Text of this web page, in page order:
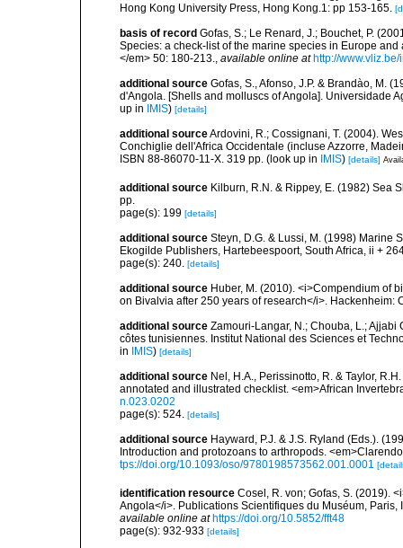
Hong Kong University Press, Hong Kong.1: pp 153-165.
basis of record Gofas, S.; Le Renard, J.; Bouchet, P.
Species: a check-list of the marine species in Europe
</em> 50: 180-213.
available online at http://
additional source Gofas, S., Afonso, J.P. & Brandào, M.
d'Angola. [Shells and molluscs of Angola]. Universidade
up in IMIS) [details]
additional sourceArdovini, R.; Cossignani, T. (2004).
Conchiglie dell'Africa Occidentale (incluse Azzorre,
ISBN 88-86070-11-X. 319 pp. (look up in IMIS) [details]
additional source Kilburn, R.N. & Rippey, E. (1982) Sea
pp.
page(s): 199 [details]
additional source Steyn, D.G. & Lussi, M. (1998) Marine
Ekogilde Publishers, Hartebeespoort, South Africa, ii +
page(s): 240. [details]
additional source Huber, M. (2010). <i>Compendium of
on Bivalvia after 250 years of research</i>. Hackenheim:
additional source Zamouri-Langar, N.; Chouba, L.; Ajjabi
côtes tunisiennes. Institut National des Sciences et
in IMIS) [details]
additional source Nel, H.A., Perissinotto, R. & Taylor,
annotated and illustrated checklist. <em>African
n.023.0202
page(s): 524. [details]
additional source Hayward, P.J. & J.S. Ryland (Eds.).
Introduction and protozoans to arthropods.
tps://doi.org/10.1093/oso/9780198573562.001.0001
identification resource Cosel, R. von; Gofas, S. (2019).
Angola</i>. Publications Scientifiques du Muséum,
available online at https://doi.org/10.5852/fft48
page(s): 932-933 [details]